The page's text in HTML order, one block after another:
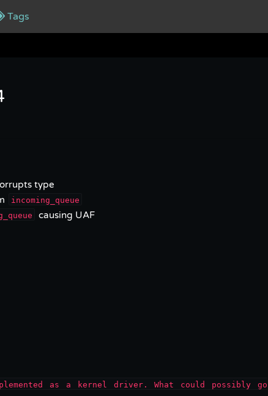
Tags
type
incoming_queue
causing UAF
as a kernel driver. What could possibly go